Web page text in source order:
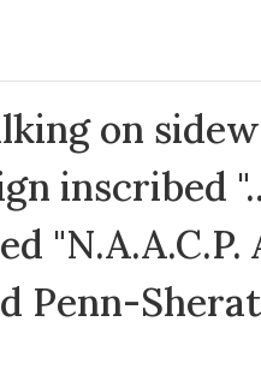
on
inscribed
Penn-